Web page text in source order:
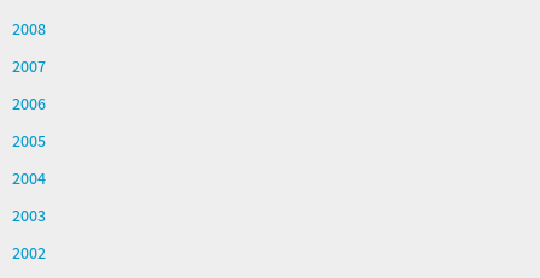
2008
2007
2006
2005
2004
2003
2002